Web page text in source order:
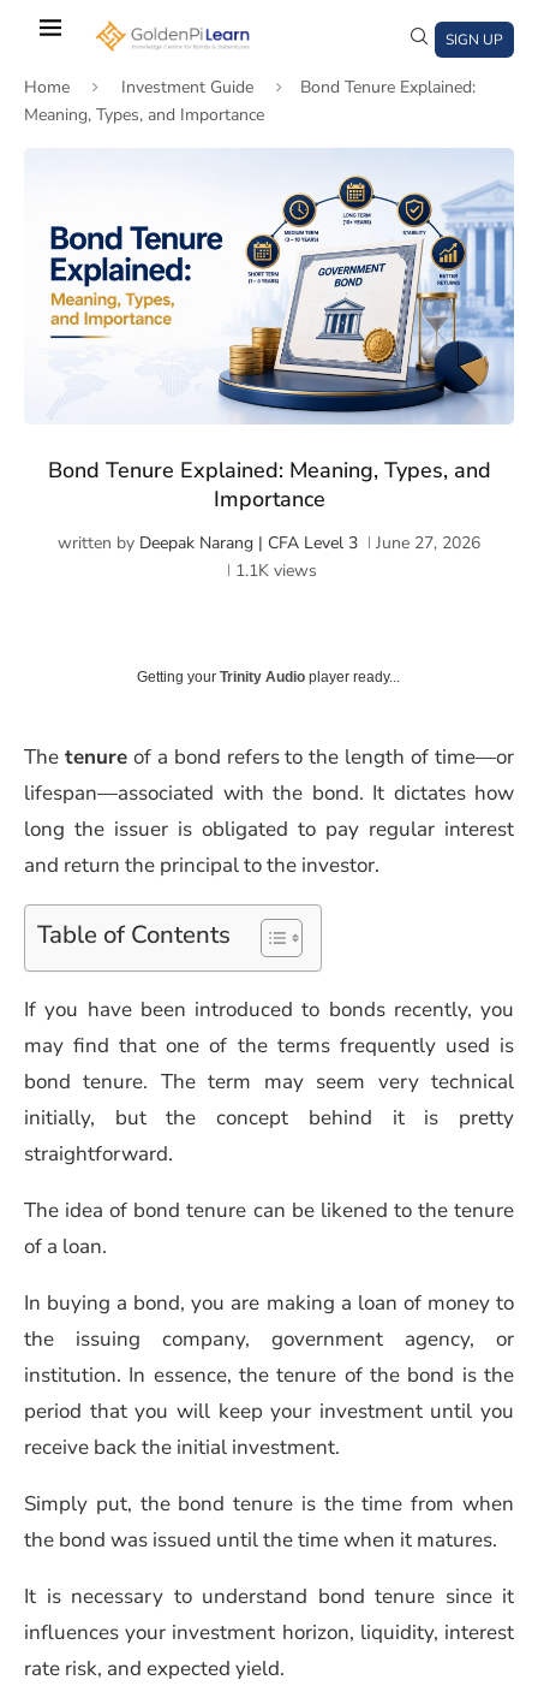
content
SIGN UP
Home Investment Guide
Bond Tenure Explained:
Meaning, Types, and Importance
Bond Tenure Explained: Meaning, Types, and
Importance
written by Deepak Narang | CFA Level 3
June 27, 2026
1.1Kviews
Getting your Trinity Audio player ready...
The tenureof a bond refers to the length of time—or
lifespan—associated with the bond. It dictates how
long the issuer is obligated to pay regular interest
and return the principal to the investor.
Table of Contents
If you have been introduced to bonds recently, you
may find that one of the terms frequently used is
bond tenure. The term may seem very technical
initially, but the concept behind it is pretty
straightforward.
The idea of bond tenure can be likened to the tenure
of a loan.
In buying a bond, you are making a loan of money to
the issuing company, government agency, or
institution. In essence, the tenure of the bond is the
period that you will keep your investment until you
receive back the initial investment.
Simply put, the bond tenure is the time from when
the bond was issued until the time when it matures.
It is necessary to understand bond tenure since it
influences your investment horizon, liquidity, interest
rate risk, and expected yield.